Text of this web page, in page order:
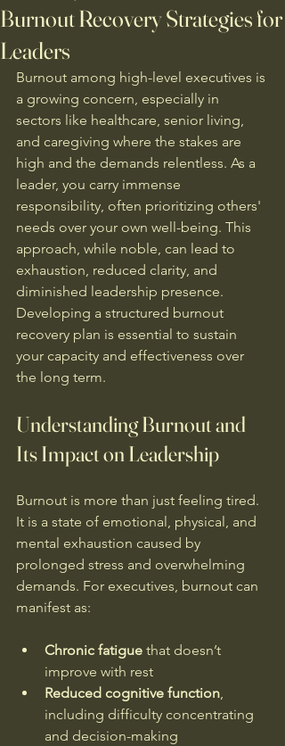
Burnout Recovery Strategies for
Leaders
Burnout among high-level executives is
a growing concern, especially in
sectors like healthcare, senior living,
and caregiving where the stakes are
high and the demands relentless. As a
leader, you carry immense
responsibility, often prioritizing others'
needs over your own well-being. This
approach, while noble, can lead to
exhaustion, reduced clarity, and
diminished leadership presence.
Developing a structured burnout
recovery plan is essential to sustain
your capacity and effectiveness over
the long term.
Understanding Burnout and
Its Impact on Leadership
Burnout is more than just feeling tired.
It is a state of emotional, physical, and
mental exhaustion caused by
prolonged stress and overwhelming
demands. For executives, burnout can
manifest as:
Chronic fatigue that doesn’t
improve with rest
Reduced cognitive function,
including difficulty concentrating
and decision-making